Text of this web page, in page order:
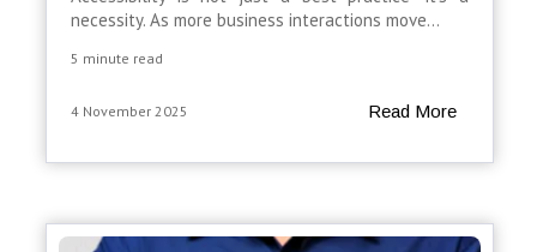
necessity. As more business interactions move...
5 minute read
4 November 2025 Read More